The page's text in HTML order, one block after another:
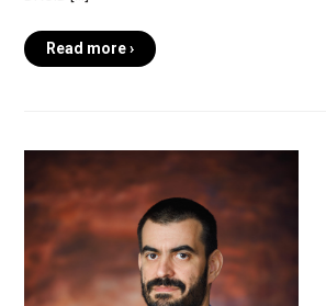
Read more ›